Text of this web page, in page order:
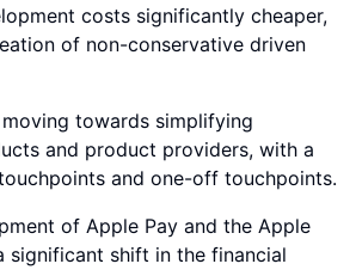
costs significantly cheaper,
of non-conservative driven
towards simplifying
and product providers, with a
and one-off touchpoints.
of Apple Pay and the Apple
significant shift in the financial